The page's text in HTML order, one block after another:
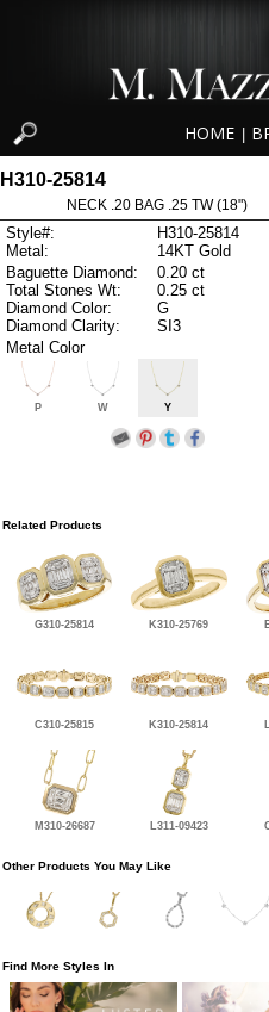
HOME
H310-25814
NECK .20 BAG .25 TW (18")
Style#:
H310-25814
Metal:
14KT Gold
Baguette Diamond:
0.20 ct
Total Stones Wt:
0.25 ct
Diamond Color:
G
Diamond Clarity:
SI3
Metal Color
P W Y
Related Products
G310-25814 K310-25769
C310-25815 K310-25814
M310-26687 L311-09423
Other Products You May Like
Find More Styles In